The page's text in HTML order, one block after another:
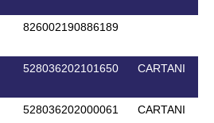
826002190886189
528036202101650 CARTANI
528036202000061 CARTANI